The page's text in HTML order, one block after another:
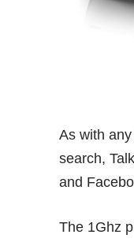
As with
search,
and
The 1Ghz